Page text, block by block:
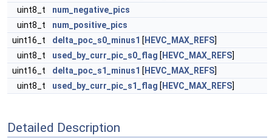
uint8_t
num_negative_pics
uint8_t
num_positive_pics
uint16_t
delta_poc_s0_minus1 [ HEVC_MAX_REFS]
uint8_t
used_by_curr_pic_s0_flag [ HEVC_MAX_REFS]
uint16_t
delta_poc_s1_minus1 [ HEVC_MAX_REFS]
uint8_t
used_by_curr_pic_s1_flag [ HEVC_MAX_REFS]
Detailed Description